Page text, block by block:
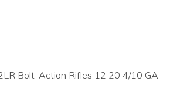
Bolt-Action Rifles 12 20 4/10 GA